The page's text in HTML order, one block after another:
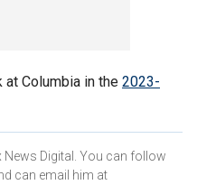
Columbia in the 2023-
Digital. You can follow
can email him at